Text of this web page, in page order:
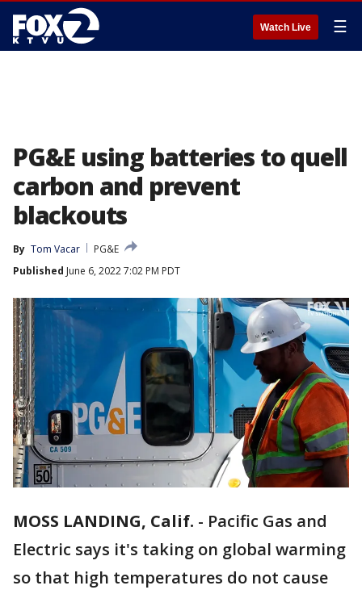
Watch Live ☰
PG&E using batteries to quell
carbon and prevent
blackouts
By Tom Vacar
PG&E
Published June 6, 2022 7:02 PM PDT
MOSS LANDING, Calif. - Pacific Gas and
Electric says it's taking on global warming
so that high temperatures do not cause